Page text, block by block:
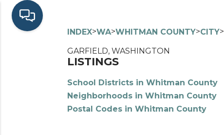
INDEX>WA>WHITMAN COUNTY>CITY>
GARFIELD, WASHINGTON
LISTINGS
School Districts in Whitman County
Neighborhoods in Whitman County
Postal Codes in Whitman County